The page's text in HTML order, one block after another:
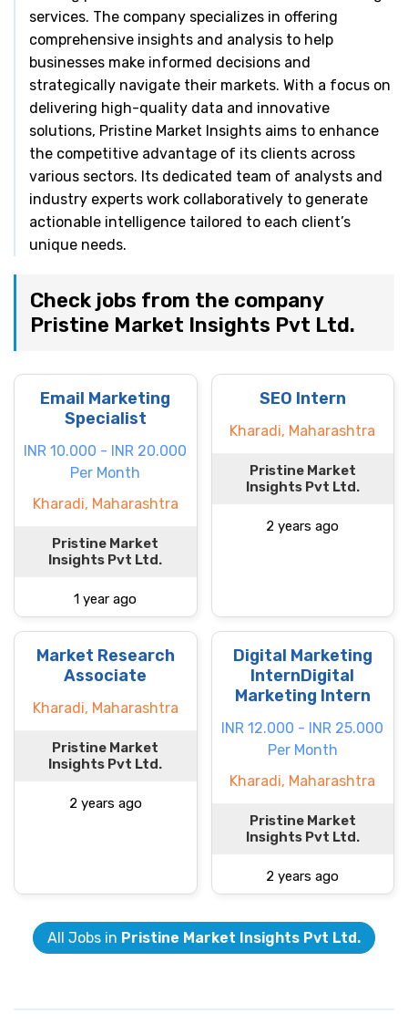
services. The company specializes in offering
comprehensive insights and analysis to help
businesses make informed decisions and
strategically navigate their markets. With a focus on
delivering high-quality data and innovative
solutions, Pristine Market Insights aims to enhance
the competitive advantage of its clients across
various sectors. Its dedicated team of analysts and
industry experts work collaboratively to generate
actionable intelligence tailored to each client’s
unique needs.
Check jobs from the company
Pristine Market Insights Pvt Ltd.
Email Marketing
Specialist
INR 10.000 - INR 20.000
Per Month
Kharadi, Maharashtra
Pristine Market
Insights Pvt Ltd.
1 year ago
SEO Intern
Kharadi, Maharashtra
Pristine Market
Insights Pvt Ltd.
2 years ago
Market Research
Associate
Kharadi, Maharashtra
Pristine Market
Insights Pvt Ltd.
2 years ago
Digital Marketing
InternDigital
Marketing Intern
INR 12.000 - INR 25.000
Per Month
Kharadi, Maharashtra
Pristine Market
Insights Pvt Ltd.
2 years ago
All Jobs in Pristine Market Insights Pvt Ltd.